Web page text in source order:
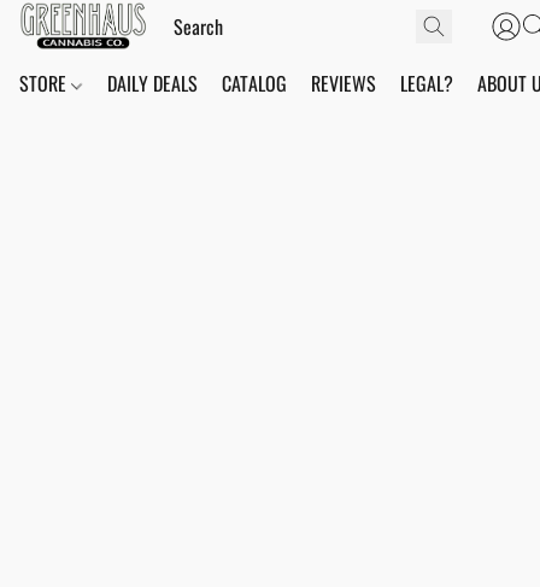
STORE DAILY DEALS CATALOG REVIEWS LEGAL? ABOUT